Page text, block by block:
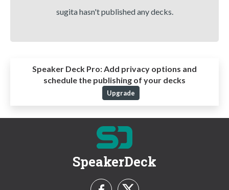
sugita hasn't published any decks.
Speaker Deck Pro:Add privacy options and
schedule the publishing of your decks
Upgrade
SpeakerDeck